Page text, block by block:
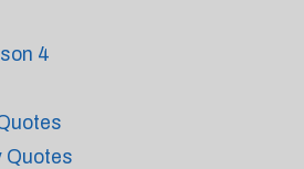
4
Quotes